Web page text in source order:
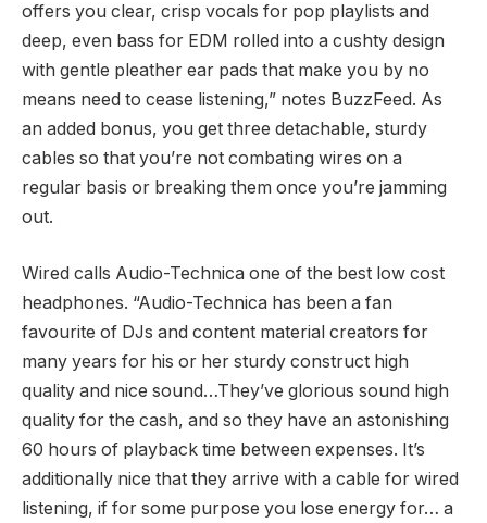
offers you clear, crisp vocals for pop playlists and
deep, even bass for EDM rolled into a cushty design
with gentle pleather ear pads that make you by no
means need to cease listening,” notes BuzzFeed. As
an added bonus, you get three detachable, sturdy
cables so that you’re not combating wires on a
regular basis or breaking them once you’re jamming
out.
Wired calls Audio-Technica one of the best low cost
headphones. “Audio-Technica has been a fan
favourite of DJs and content material creators for
many years for his or her sturdy construct high
quality and nice sound…They’ve glorious sound high
quality for the cash, and so they have an astonishing
60 hours of playback time between expenses. It’s
additionally nice that they arrive with a cable for wired
listening, if for some purpose you lose energy for… a